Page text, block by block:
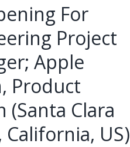
For
Project
Apple
Product
(Santa Clara
California, US)